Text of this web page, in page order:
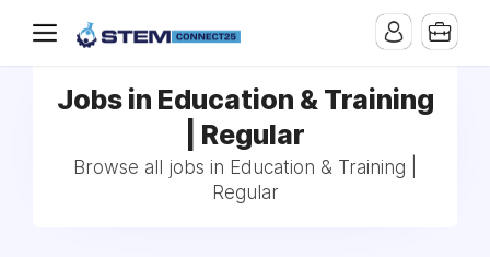
Jobs in Education & Training
| Regular
Browse all jobs in Education & Training |
Regular